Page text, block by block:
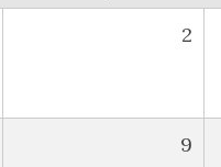
2
9